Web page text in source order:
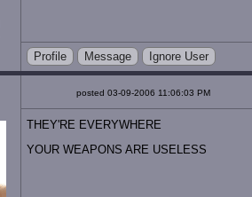
Profile Message Ignore User
posted 03-09-2006 11:06:03 PM
THEY'RE EVERYWHERE
YOUR WEAPONS ARE USELESS